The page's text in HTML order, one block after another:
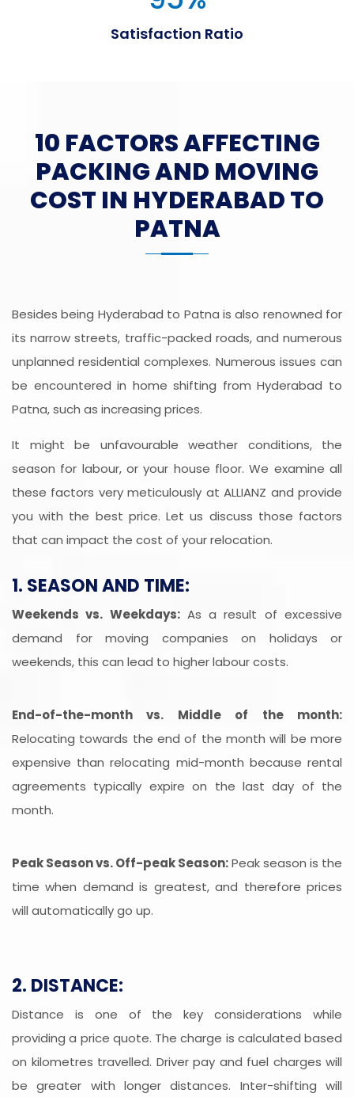
Satisfaction Ratio
10 FACTORS AFFECTING
PACKING AND MOVING
COST IN HYDERABAD TO
PATNA
Besides being Hyderabad to Patna is also renowned for
its narrow streets, traffic-packed roads, and numerous
unplanned residential complexes. Numerous issues can
be encountered in home shifting from Hyderabad to
Patna, such as increasing prices.
It might be unfavourable weather conditions, the
season for labour, or your house floor. We examine all
these factors very meticulously at ALLIANZ and provide
you with the best price. Let us discuss those factors
that can impact the cost of your relocation.
1. SEASON AND TIME:
Weekends vs. Weekdays:As a result of excessive
demand for moving companies on holidays or
weekends, this can lead to higher labour costs.
End-of-the-month vs. Middle of the month:
Relocating towards the end of the month will be more
expensive than relocating mid-month because rental
agreements typically expire on the last day of the
month.
Peak Season vs. Off-peak Season:Peak season is the
time when demand is greatest, and therefore prices
will automatically go up.
2. DISTANCE:
Distance is one of the key considerations while
providing a price quote. The charge is calculated based
on kilometres travelled. Driver pay and fuel charges will
be greater with longer distances. Inter-shifting will